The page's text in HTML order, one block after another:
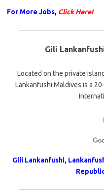
For More Jobs, Click Here!
Gili
Located on the private
Lankanfushi Maldives is a
Gili Lankanfushi,